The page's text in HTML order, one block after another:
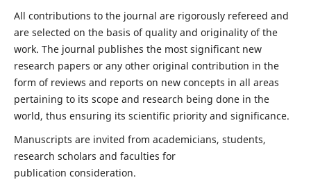
All contributions to the journal are rigorously refereed and
are selected on the basis of quality and originality of the
work. The journal publishes the most significant new
research papers or any other original contribution in the
form of reviews and reports on new concepts in all areas
pertaining to its scope and research being done in the
world, thus ensuring its scientific priority and significance.
Manuscripts are invited from academicians, students,
research scholars and faculties for
publication consideration.